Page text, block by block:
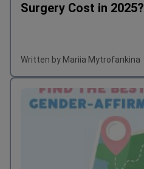
Surgery Cost in 2025?
Written by Mariia Mytrofankina